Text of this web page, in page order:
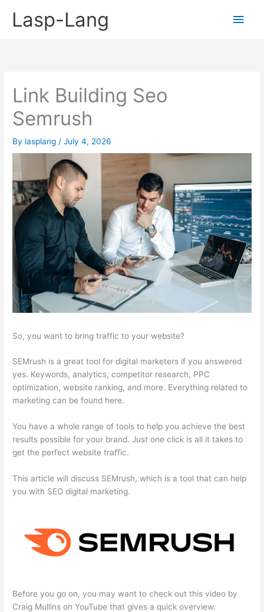
Lasp-Lang
Main
Link Building Seo
Semrush
By lasplang /July 4, 2026
So, you want to bring traffic to your website?
SEMrush is a great tool for digital marketers if you answered
yes. Keywords, analytics, competitor research, PPC
optimization, website ranking, and more. Everything related to
marketing can be found here.
You have a whole range of tools to help you achieve the best
results possible for your brand. Just one click is all it takes to
get the perfect website traffic.
This article will discuss SEMrush, which is a tool that can help
you with SEO digital marketing.
Before you go on, you may want to check out this video by
Craig Mullins on YouTube that gives a quick overview.